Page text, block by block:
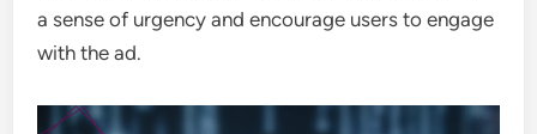
a sense of urgency and encourage users to engage
with the ad.